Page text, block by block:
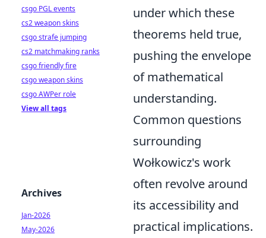
under which these
theorems held true,
pushing the envelope
of mathematical
understanding.
Common questions
surrounding
Wołkowicz's work
often revolve around
its accessibility and
practical implications.
csgo PGL events
cs2 weapon skins
csgo strafe jumping
cs2 matchmaking ranks
csgo friendly fire
csgo weapon skins
csgo AWPer role
View all tags
Archives
Jan-2026
May-2026